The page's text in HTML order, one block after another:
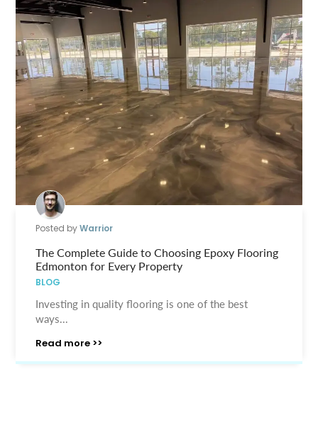
Posted byWarrior
The Complete Guide to Choosing Epoxy Flooring
Edmonton for Every Property
BLOG
Investing in quality flooring is one of the best
ways...
Read more >>